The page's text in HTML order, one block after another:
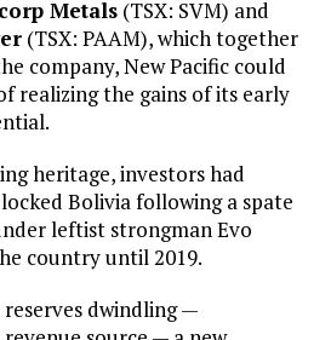
Metals (TSX: SVM) and
(TSX: PAAM), which together
company, New Pacific could
realizing the gains of its early
heritage, investors had
Bolivia following a spate
leftist strongman Evo
country until 2019.
dwindling —